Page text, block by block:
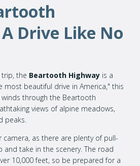
Drive Like No
the Beartooth Highway is a
most beautiful drive in America," this
through the Beartooth
views of alpine meadows,
peaks.
camera, as there are plenty of pull-
and take in the scenery. The road
10,000 feet, so be prepared for a